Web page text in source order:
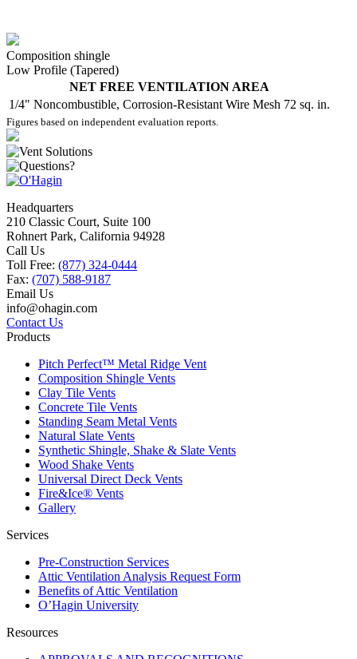
Composition shingle
Low Profile (Tapered)
NET FREE VENTILATION AREA
1/4" Noncombustible, Corrosion-Resistant Wire Mesh 72 sq. in.
Figures based on independent evaluation reports.
Headquarters
210 Classic Court, Suite 100
Rohnert Park, California 94928
Call Us
Toll Free: (877) 324-0444
Fax: (707) 588-9187
Email Us
info@ohagin.com
Contact Us
Products
Pitch Perfect™ Metal Ridge Vent
Composition Shingle Vents
Clay Tile Vents
Concrete Tile Vents
Standing Seam Metal Vents
Natural Slate Vents
Synthetic Shingle, Shake & Slate Vents
Wood Shake Vents
Universal Direct Deck Vents
Fire&Ice® Vents
Gallery
Services
Pre-Construction Services
Attic Ventilation Analysis Request Form
Benefits of Attic Ventilation
O’Hagin University
Resources